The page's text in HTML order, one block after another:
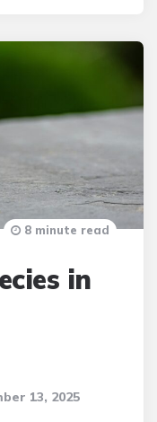
in
13, 2025
8 minute read